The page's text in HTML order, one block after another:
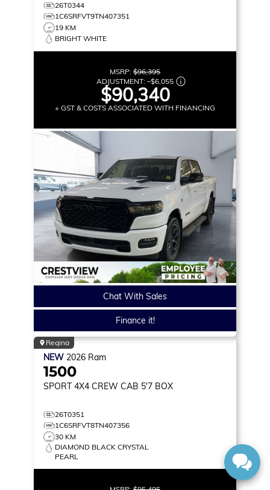
26T0344
1C6SRFVT9TN407351
19 KM
BRIGHT WHITE
MSRP: $96,395
ADJUSTMENT: –$6,055
$90,340
+ GST & COSTS ASSOCIATED WITH FINANCING
Chat With Sales
Finance it!
Regina
NEW 2026 Ram
1500
SPORT 4X4 CREW CAB 5'7 BOX
26T0351
1C6SRFVT8TN407356
30 KM
DIAMOND BLACK CRYSTAL
PEARL